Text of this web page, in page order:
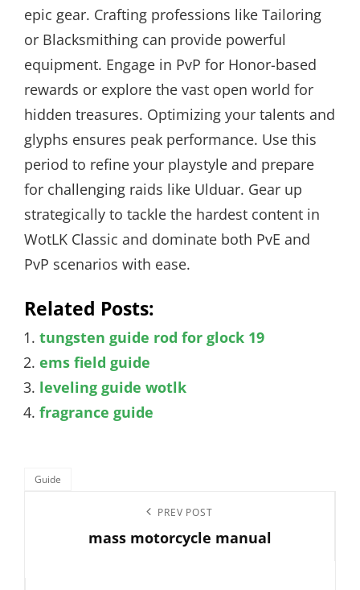
epic gear. Crafting professions like Tailoring
or Blacksmithing can provide powerful
equipment. Engage in PvP for Honor-based
rewards or explore the vast open world for
hidden treasures. Optimizing your talents and
glyphs ensures peak performance. Use this
period to refine your playstyle and prepare
for challenging raids like Ulduar. Gear up
strategically to tackle the hardest content in
WotLK Classic and dominate both PvE and
PvP scenarios with ease.
Related Posts:
tungsten guide rod for glock 19
ems field guide
leveling guide wotlk
fragrance guide
Categories
Guide
navigation
PREV POST
mass motorcycle manual